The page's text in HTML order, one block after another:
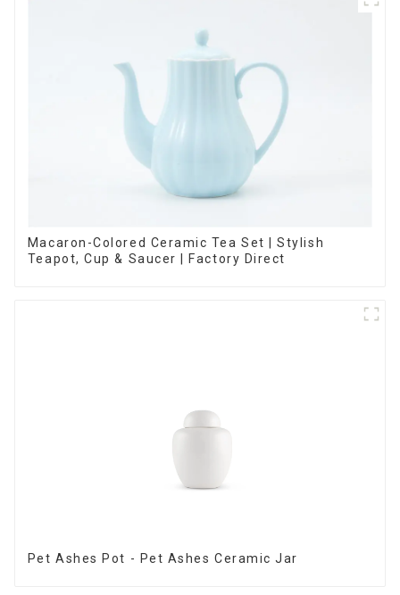
Macaron-Colored Ceramic Tea Set | Stylish
Teapot, Cup & Saucer | Factory Direct
Pet Ashes Pot - Pet Ashes Ceramic Jar